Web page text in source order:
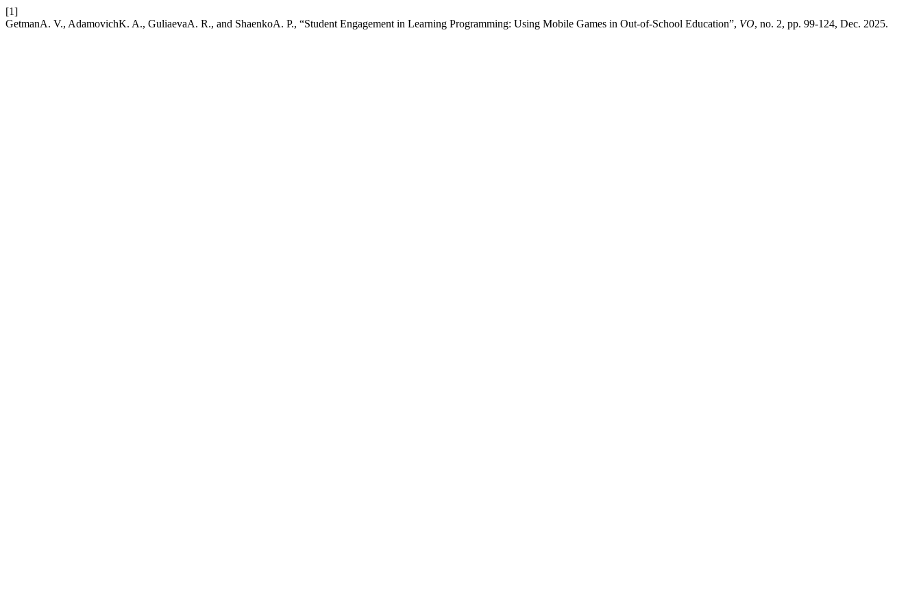
[1]
GetmanA. V., AdamovichK. A., GuliaevaA. R., and ShaenkoA. P., “Student Engagement in Learning Programming: Using Mobile Games in Out-of-School Education”, VO, no. 2, pp. 99-124, Dec. 2025.